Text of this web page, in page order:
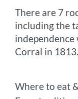
There are 7
including the
independence
Corral in 1813.
Where to eat